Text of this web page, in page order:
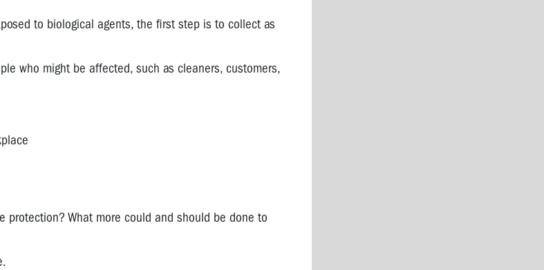
to biological agents, the first step is to collect as
who might be affected, such as cleaners, customers,
protection? What more could and should be done to